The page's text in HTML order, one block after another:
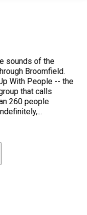
sounds of the
Broomfield.
With People -- the
that calls
260 people